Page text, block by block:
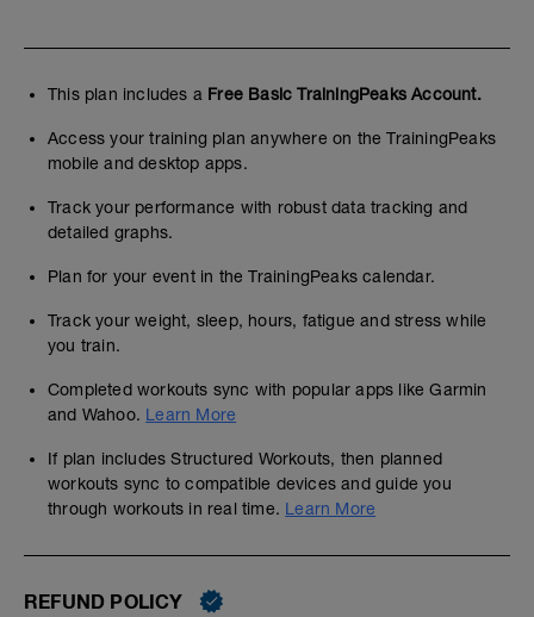
This plan includes a Free Basic TrainingPeaks Account.
Access your training plan anywhere on the TrainingPeaks
mobile and desktop apps.
Track your performance with robust data tracking and
detailed graphs.
Plan for your event in the TrainingPeaks calendar.
Track your weight, sleep, hours, fatigue and stress while
you train.
Completed workouts sync with popular apps like Garmin
and Wahoo. Learn More
If plan includes Structured Workouts, then planned
workouts sync to compatible devices and guide you
through workouts in real time. Learn More
REFUND POLICY